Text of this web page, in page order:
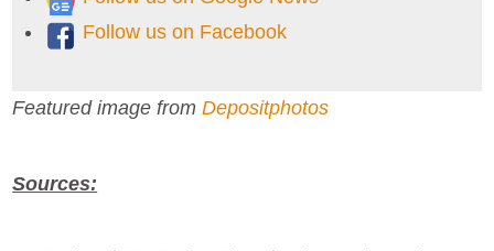
Follow us on Facebook
Featured image fromDepositphotos
Sources: